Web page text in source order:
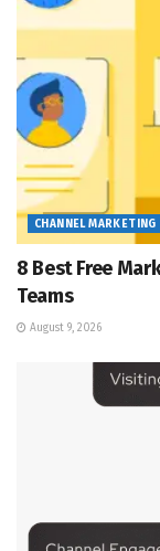
CHANNEL MARKETING
8 Best Free
Teams
August 9, 2026